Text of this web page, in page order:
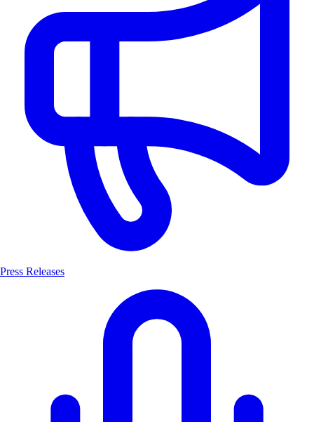
Press Releases